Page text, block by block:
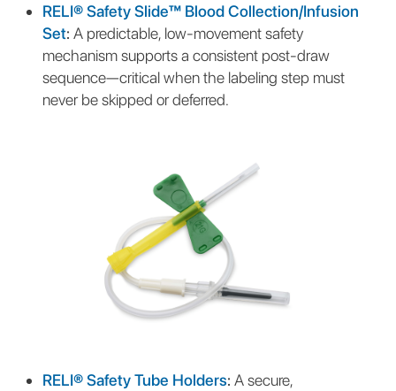
RELI® Safety Slide™ Blood Collection/Infusion
Set: A predictable, low-movement safety
mechanism supports a consistent post-draw
sequence—critical when the labeling step must
never be skipped or deferred.
RELI® Safety Tube Holders: A secure,